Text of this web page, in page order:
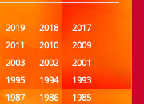
2019 2018
2017
2011 2010
2009
2003 2002
2001
1995 1994
1993
1987 1986
1985